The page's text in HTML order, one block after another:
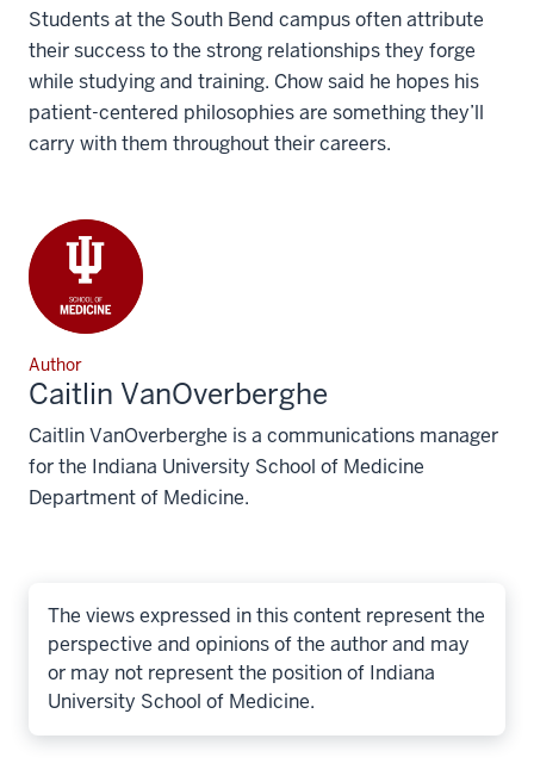
Students at the South Bend campus often attribute
their success to the strong relationships they forge
while studying and training. Chow said he hopes his
patient-centered philosophies are something they’ll
carry with them throughout their careers.
Author
Caitlin VanOverberghe
Caitlin VanOverberghe is a communications manager
for the Indiana University School of Medicine
Department of Medicine.
The views expressed in this content represent the
perspective and opinions of the author and may
or may not represent the position of Indiana
University School of Medicine.